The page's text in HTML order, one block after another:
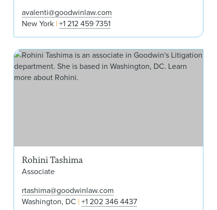
avalenti@goodwinlaw.com
New York +1 212 459 7351
Rohini Tashima
Associate
rtashima@goodwinlaw.com
Washington, DC +1 202 346 4437